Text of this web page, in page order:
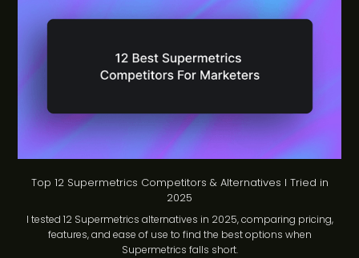
Top 12 Supermetrics Competitors & Alternatives I Tried in
2025
I tested 12 Supermetrics alternatives in 2025, comparing pricing,
features, and ease of use to find the best options when
Supermetrics falls short.